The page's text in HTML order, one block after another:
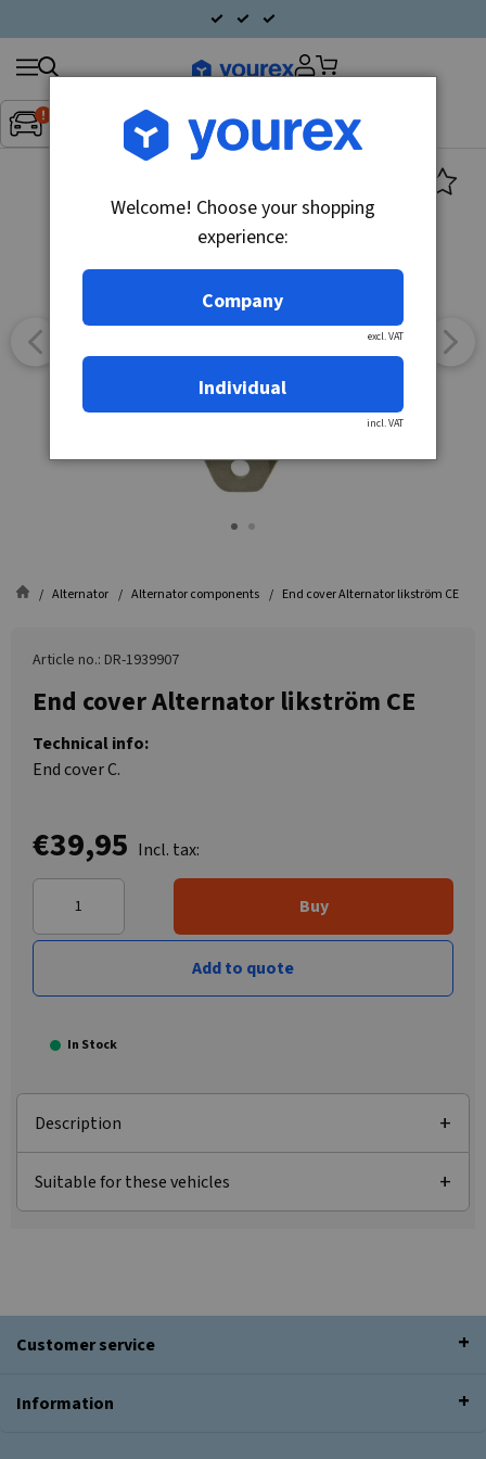
Inget fordon valt▼
Search
products
Alternator Alternator components End cover Alternator likström CE
Article no.: DR-1939907
End cover Alternator likström CE
Technical info:
End cover C.
€39,95 Incl. tax:
Buy
Add to quote
In Stock
Description
Suitable for these vehicles
Customer service
Information
Welcome! Choose your shopping
experience:
Company
excl. VAT
Individual
incl. VAT